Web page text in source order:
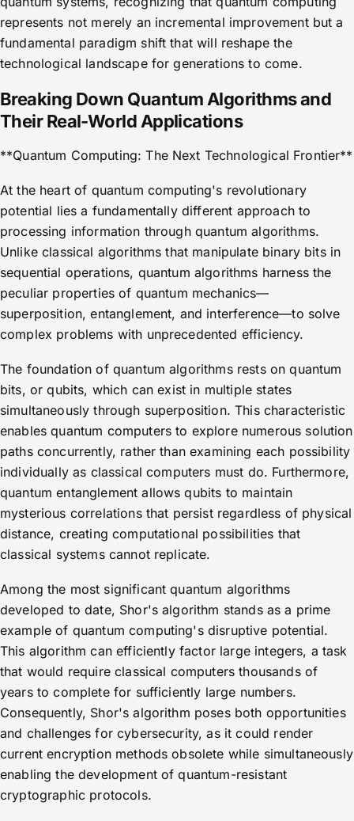
represents not merely an incremental improvement but a
fundamental paradigm shift that will reshape the
technological landscape for generations to come.
Breaking Down Quantum Algorithms and
Their Real-World Applications
**Quantum Computing: The Next Technological Frontier**
At the heart of quantum computing's revolutionary
potential lies a fundamentally different approach to
processing information through quantum algorithms.
Unlike classical algorithms that manipulate binary bits in
sequential operations, quantum algorithms harness the
peculiar properties of quantum mechanics—
superposition, entanglement, and interference—to solve
complex problems with unprecedented efficiency.
The foundation of quantum algorithms rests on quantum
bits, or qubits, which can exist in multiple states
simultaneously through superposition. This characteristic
enables quantum computers to explore numerous solution
paths concurrently, rather than examining each possibility
individually as classical computers must do. Furthermore,
quantum entanglement allows qubits to maintain
mysterious correlations that persist regardless of physical
distance, creating computational possibilities that
classical systems cannot replicate.
Among the most significant quantum algorithms
developed to date, Shor's algorithm stands as a prime
example of quantum computing's disruptive potential.
This algorithm can efficiently factor large integers, a task
that would require classical computers thousands of
years to complete for sufficiently large numbers.
Consequently, Shor's algorithm poses both opportunities
and challenges for cybersecurity, as it could render
current encryption methods obsolete while simultaneously
enabling the development of quantum-resistant
cryptographic protocols.